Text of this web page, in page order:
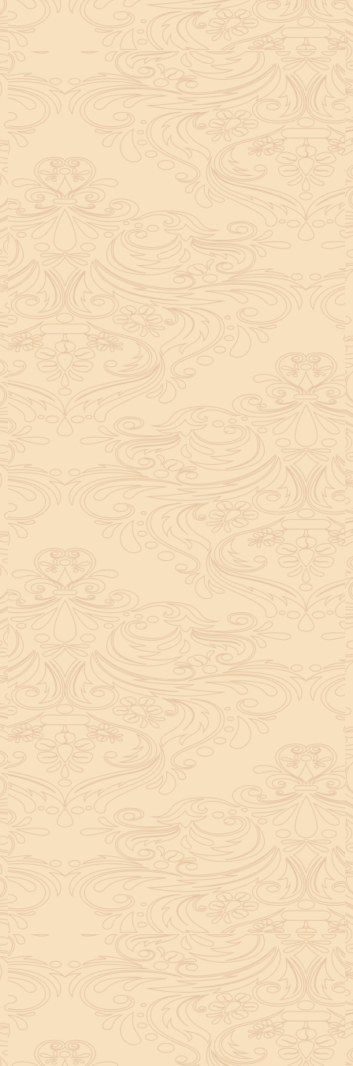
concentration and removes mental blocks. It is
especially helpful in art, literature, and creative
subjects.
Saturn also plays a role by representing discipline and
hard work. This brings consistency in education. When
these planets are in good positions, they help a person
succeed in education. If they are poorly placed,
distractions can occur, but remedies can help reduce
these effects.
helpful tool for peace and guidance in your life.